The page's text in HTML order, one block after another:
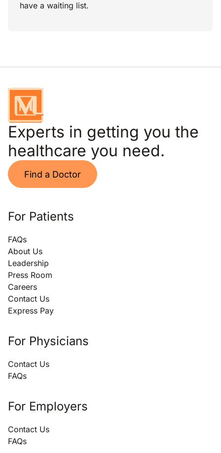
have a waiting list.
Experts in getting you the
healthcare you need.
Find a Doctor
For Patients
FAQs
About Us
Leadership
Press Room
Careers
Contact Us
Express Pay
For Physicians
Contact Us
FAQs
For Employers
Contact Us
FAQs